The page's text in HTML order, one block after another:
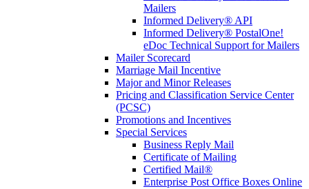
Mailers
Informed Delivery® API
Informed Delivery® PostalOne!
eDoc Technical Support for Mailers
Mailer Scorecard
Marriage Mail Incentive
Major and Minor Releases
Pricing and Classification Service Center
(PCSC)
Promotions and Incentives
Special Services
Business Reply Mail
Certificate of Mailing
Certified Mail®
Enterprise Post Office Boxes Online